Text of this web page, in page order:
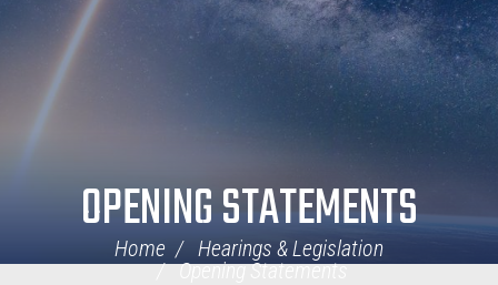
OPENING STATEMENTS
Home
Hearings & Legislation
Opening Statements